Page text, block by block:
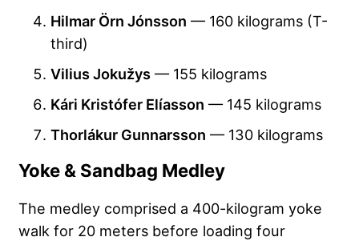
Hilmar Örn Jónsson — 160 kilograms (T-
third)
Vilius Jokužys — 155 kilograms
Kári Kristófer Elíasson — 145 kilograms
Thorlákur Gunnarsson — 130 kilograms
Yoke & Sandbag Medley
The medley comprised a 400-kilogram yoke
walk for 20 meters before loading four